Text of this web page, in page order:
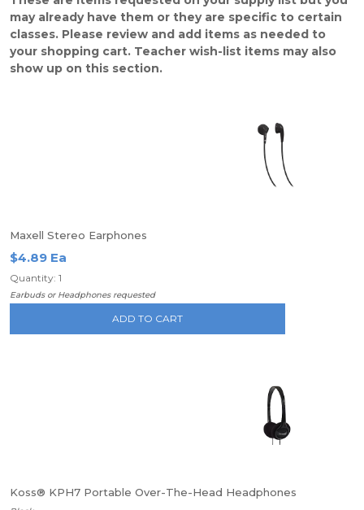
may already have them or they are specific to certain
classes. Please review and add items as needed to
your shopping cart. Teacher wish-list items may also
show up on this section.
Maxell Stereo Earphones
$4.89 Ea
Quantity: 1
Earbuds or Headphones requested
ADD TO CART
Koss® KPH7 Portable Over-The-Head Headphones